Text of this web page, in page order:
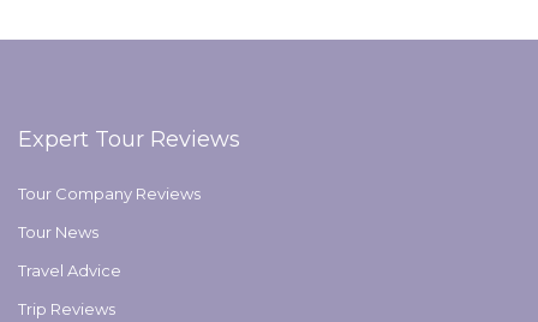
Expert Tour Reviews
Tour Company Reviews
Tour News
Travel Advice
Trip Reviews